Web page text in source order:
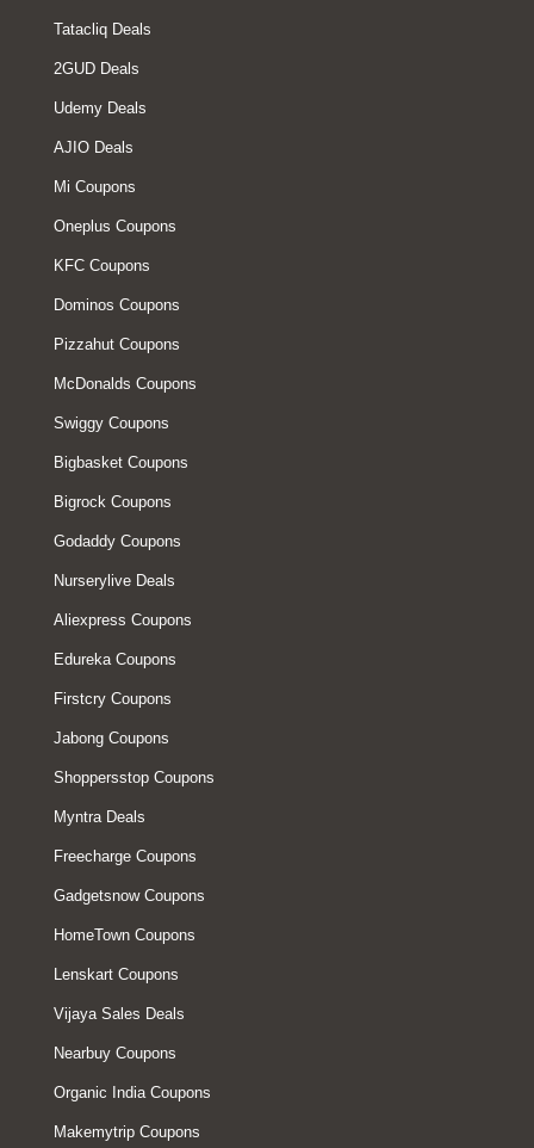
Tatacliq Deals
2GUD Deals
Udemy Deals
AJIO Deals
Mi Coupons
Oneplus Coupons
KFC Coupons
Dominos Coupons
Pizzahut Coupons
McDonalds Coupons
Swiggy Coupons
Bigbasket Coupons
Bigrock Coupons
Godaddy Coupons
Nurserylive Deals
Aliexpress Coupons
Edureka Coupons
Firstcry Coupons
Jabong Coupons
Shoppersstop Coupons
Myntra Deals
Freecharge Coupons
Gadgetsnow Coupons
HomeTown Coupons
Lenskart Coupons
Vijaya Sales Deals
Nearbuy Coupons
Organic India Coupons
Makemytrip Coupons